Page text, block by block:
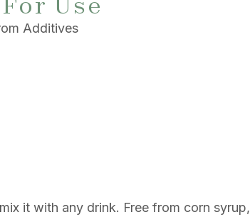
Additives
it with any drink. Free from corn syrup,